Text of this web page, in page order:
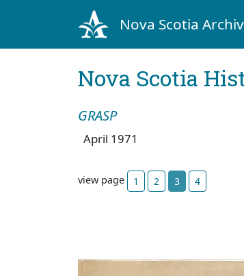
Nova Scotia
Nova Scotia
GRASP
April 1971
view page 1 2 3 4